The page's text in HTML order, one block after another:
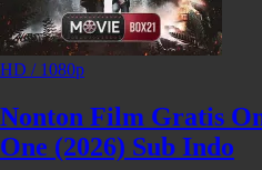
HD / 1080p
Nonton Film Gratis
One (2026) Sub Indo